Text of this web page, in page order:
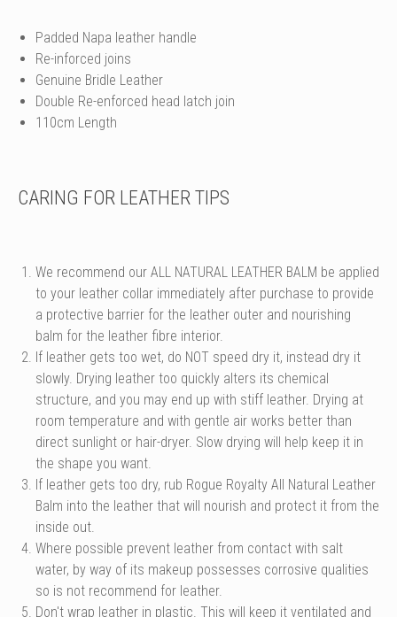
Padded Napa leather handle
Re-inforced joins
Genuine Bridle Leather
Double Re-enforced head latch join
110cm Length
CARING FOR LEATHER TIPS
We recommend our ALL NATURAL LEATHER BALM be applied
to your leather collar immediately after purchase to provide
a protective barrier for the leather outer and nourishing
balm for the leather fibre interior.
If leather gets too wet, do NOT speed dry it, instead dry it
slowly. Drying leather too quickly alters its chemical
structure, and you may end up with stiff leather. Drying at
room temperature and with gentle air works better than
direct sunlight or hair-dryer. Slow drying will help keep it in
the shape you want.
If leather gets too dry, rub Rogue Royalty All Natural Leather
Balm into the leather that will nourish and protect it from the
inside out.
Where possible prevent leather from contact with salt
water, by way of its makeup possesses corrosive qualities
so is not recommend for leather.
Don't wrap leather in plastic. This will keep it ventilated and